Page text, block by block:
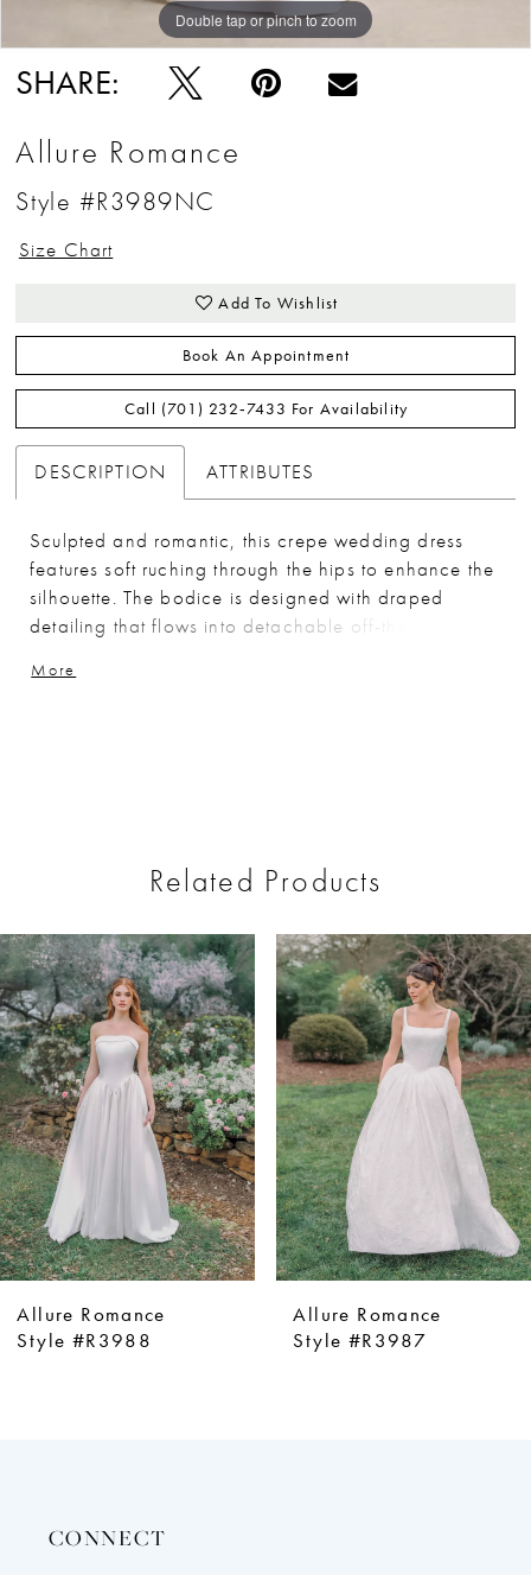
Double tap or pinch to zoom
Double tap or pinch to zoom
Double tap or pinch to zoom
SHARE:
Allure Romance
Style #R3989NC
Size Chart
Add To Wishlist
Book An Appointment
Call (701) 232‑7433 For Availability
DESCRIPTION ATTRIBUTES
Sculpted and romantic, this crepe wedding dress
features soft ruching through the hips to enhance the
silhouette. The bodice is designed with draped
detailing that flows into detachable off-the-shoulder
the sweetheart neckline for added texture. Matching
More
Related Products
Related
Products
Carousel
Skip
to
end
Autoplay
Slide
Slide
0
1
2
3
4
5
6
7
8
10
Allure Romance
Style #R3987
Allure Romance
Style #R3986
CONNECT